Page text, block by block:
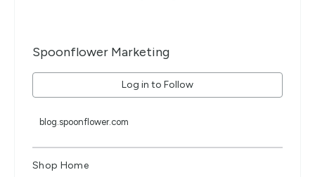
Spoonflower Marketing
Log in to Follow
blog.spoonflower.com
Shop Home